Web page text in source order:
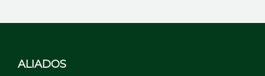
ALIADOS